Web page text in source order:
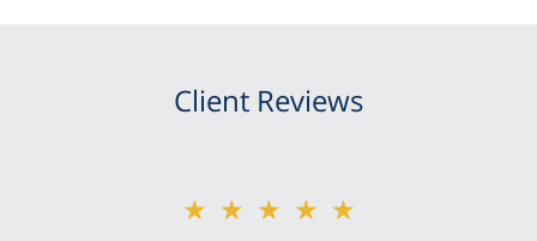
Client Reviews
★★★★★